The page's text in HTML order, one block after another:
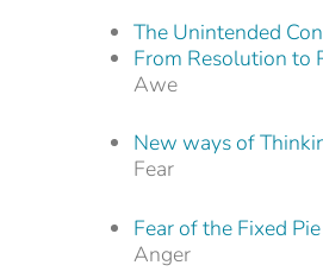
The Unintended
From Resolution to
Awe
New ways of
Fear
Fear of the Fixed Pie
Anger